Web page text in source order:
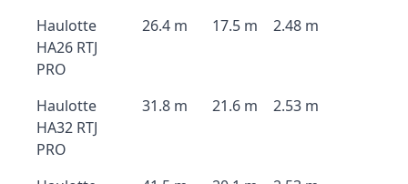
Haulotte
HA26 RTJ
PRO
26.4 m 17.5 m 2.48 m
Haulotte
HA32 RTJ
PRO
31.8 m 21.6 m 2.53 m